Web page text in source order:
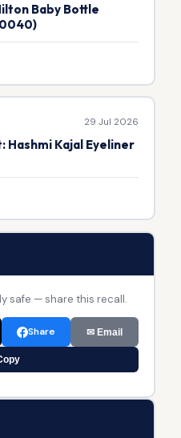
Baby Bottle
29 Jul 2026
Kajal Eyeliner
safe — share this recall.
Share ✉ Email